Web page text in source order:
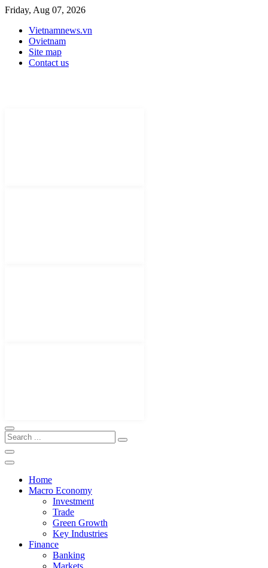
Friday, Aug 07, 2026
Vietnamnews.vn
Ovietnam
Site map
Contact us
Home
Macro Economy
Investment
Trade
Green Growth
Key Industries
Finance
Banking
Markets